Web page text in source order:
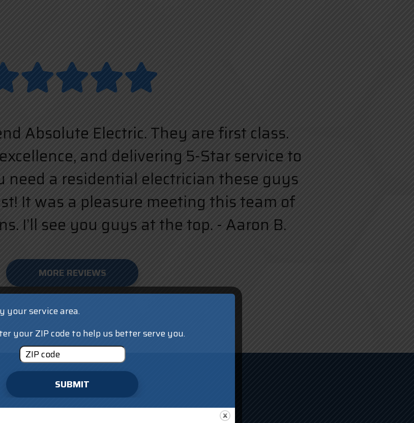
Absolute Electric. They are first class.
and delivering 5-Star service to
need a residential electrician these guys
It was a pleasure meeting this team of
I’ll see you guys at the top. - Aaron B.
MORE REVIEWS
your service area.
your ZIP code to help us better serve you.
SUBMIT